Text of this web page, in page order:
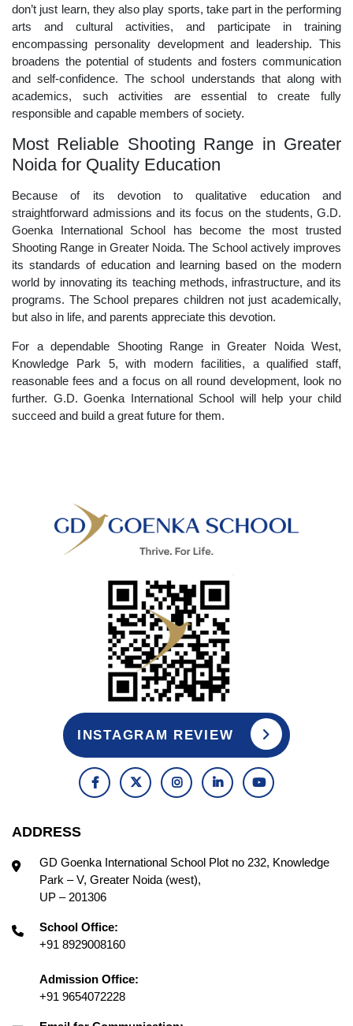
don’t just learn, they also play sports, take part in the performing
arts and cultural activities, and participate in training
encompassing personality development and leadership. This
broadens the potential of students and fosters communication
and self-confidence. The school understands that along with
academics, such activities are essential to create fully
responsible and capable members of society.
Most Reliable Shooting Range in Greater
Noida for Quality Education
Because of its devotion to qualitative education and
straightforward admissions and its focus on the students, G.D.
Goenka International School has become the most trusted
Shooting Range in Greater Noida. The School actively improves
its standards of education and learning based on the modern
world by innovating its teaching methods, infrastructure, and its
programs. The School prepares children not just academically,
but also in life, and parents appreciate this devotion.
For a dependable Shooting Range in Greater Noida West,
Knowledge Park 5, with modern facilities, a qualified staff,
reasonable fees and a focus on all round development, look no
further. G.D. Goenka International School will help your child
succeed and build a great future for them.
INSTAGRAM REVIEW
ADDRESS
GD Goenka International School Plot no 232, Knowledge
Park – V, Greater Noida (west),
UP – 201306
School Office:
+91 8929008160
Admission Office:
+91 9654072228